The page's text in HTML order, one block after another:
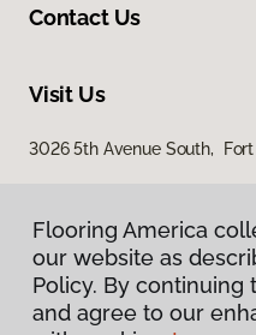
Contact Us
Visit Us
3026 5th Avenue South,
Flooring America
our website as
Policy. By
and agree to our